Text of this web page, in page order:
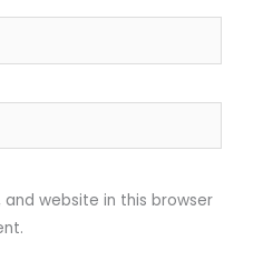
and website in this browser